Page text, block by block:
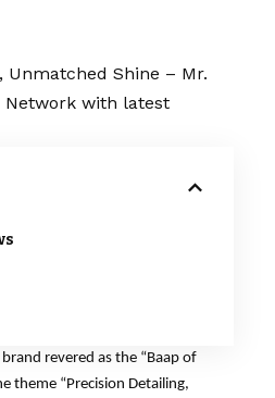
Unmatched Shine – Mr.
Network with latest
revered as the “Baap of
theme “Precision Detailing,